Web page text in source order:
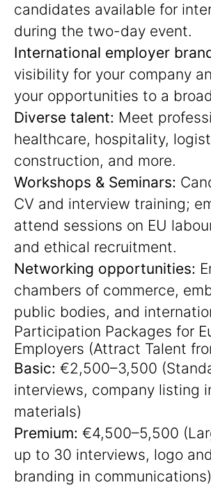
candidates available for
during the two-day event.
International employer
visibility for your company
your opportunities to a
Diverse talent: Meet
healthcare, hospitality,
construction, and more.
Workshops & Seminars:
CV and interview training;
attend sessions on EU
and ethical recruitment.
Networking opportunities:
chambers of commerce,
public bodies, and
Participation Packages for
Employers (Attract Talent
Basic: €2,500–3,500
interviews, company listing
materials)
Premium: €4,500–5,500
up to 30 interviews, logo
branding in communications)